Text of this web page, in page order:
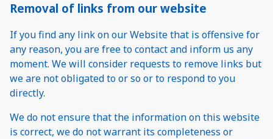
Removal of links from our website
If you find any link on our Website that is offensive for
any reason, you are free to contact and inform us any
moment. We will consider requests to remove links but
we are not obligated to or so or to respond to you
directly.
We do not ensure that the information on this website
is correct, we do not warrant its completeness or